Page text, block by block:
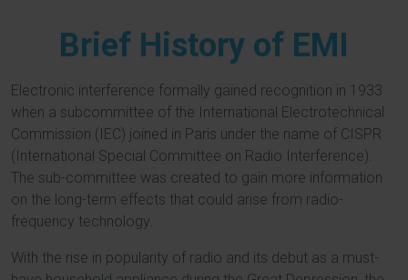
Brief History of EMI
Electronic interference formally gained recognition in 1933
when a subcommittee of the International Electrotechnical
Commission (IEC) joined in Paris under the name of CISPR
(International Special Committee on Radio Interference).
The sub-committee was created to gain more information
on the long-term effects that could arise from radio-
frequency technology.
With the rise in popularity of radio and its debut as a must-